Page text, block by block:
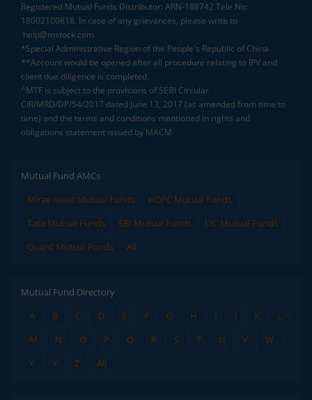
Registered Mutual Funds Distributor: ARN-188742.Tele No:
18002100818. In case of any grievances, please write to
help@mstock.com
*Special Administrative Region of the People's Republic of China
**Account would be opened after all procedure relating to IPV and
client due diligence is completed.
^MTF is subject to the provisions of SEBI Circular
CIR/MRD/DP/54/2017 dated June 13, 2017 (as amended from time to
time) and the terms and conditions mentioned in rights and
obligations statement issued by MACM
Mutual Fund AMCs
Mirae Asset Mutual Funds
HDFC Mutual Funds
Tata Mutual Funds
SBI Mutual Funds
LIC Mutual Funds
Quant Mutual Funds
All
Mutual Fund Directory
A
B C D E F G H I J K
L
M
N O P Q R S T U V
W
X
Y Z All